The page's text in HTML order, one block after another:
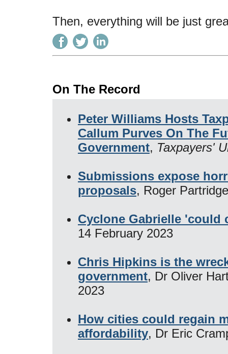
Then, everything will be just
On The Record
Peter Williams Hosts
Callum Purves On The
Government, Taxpayers'
Submissions expose
proposals, Roger
Cyclone Gabrielle
14 February 2023
Chris Hipkins is the
government, Dr Oliver
2023
How cities could regain
affordability, Dr Eric